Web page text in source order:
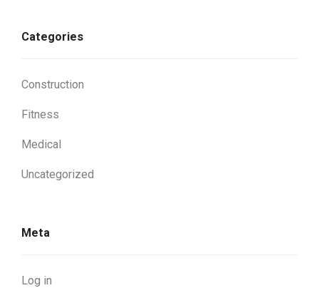
Categories
Construction
Fitness
Medical
Uncategorized
Meta
Log in